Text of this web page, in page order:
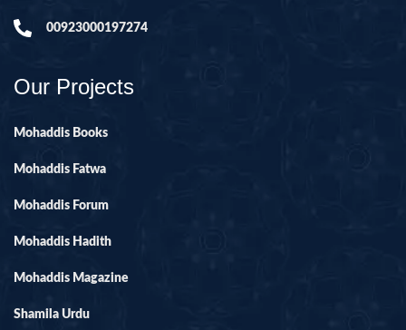
00923000197274
Our Projects
Mohaddis Books
Mohaddis Fatwa
Mohaddis Forum
Mohaddis Hadith
Mohaddis Magazine
Shamila Urdu